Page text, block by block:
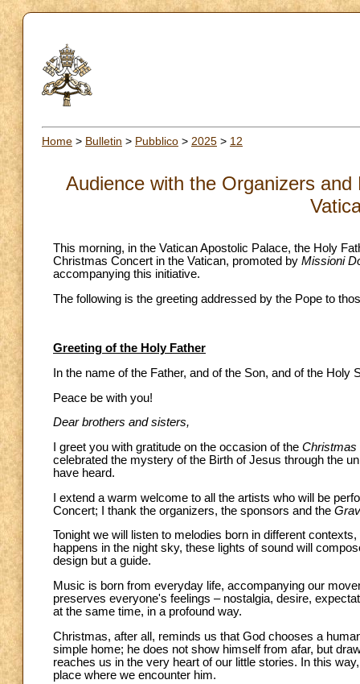
Home > Bulletin > Pubblico > 2025 > 12
Audience with the Organizers
This morning, in the Vatican Apostolic Palace, the Holy
Christmas Concert in the Vatican, promoted by Missioni
accompanying this initiative.
The following is the greeting addressed by the Pope to
Greeting of the Holy Father
In the name of the Father, and of the Son, and of the Holy
Peace be with you!
Dear brothers and sisters,
I greet you with gratitude on the occasion of the Christmas
celebrated the mystery of the Birth of Jesus through the
have heard.
I extend a warm welcome to all the artists who will be
Concert; I thank the organizers, the sponsors and the
Tonight we will listen to melodies born in different
happens in the night sky, these lights of sound will
design but a guide.
Music is born from everyday life, accompanying our
preserves everyone's feelings – nostalgia, desire,
at the same time, in a profound way.
Christmas, after all, reminds us that God chooses a
simple home; he does not show himself from afar, but
reaches us in the very heart of our little stories. In this
place where we encounter him.